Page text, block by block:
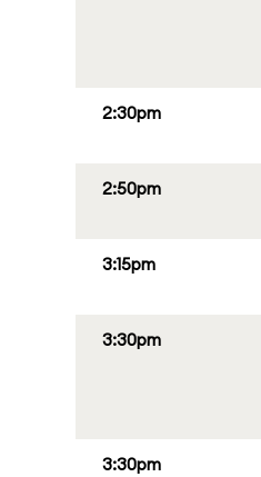
2:30pm
2:50pm
3:15pm
3:30pm
3:30pm